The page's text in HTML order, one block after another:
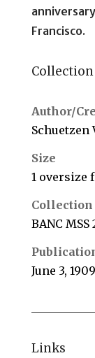
Francisco.
Author/
Schuetzen
Size
1 oversize
Collection
BANC MSS
June 3, 1909
Links